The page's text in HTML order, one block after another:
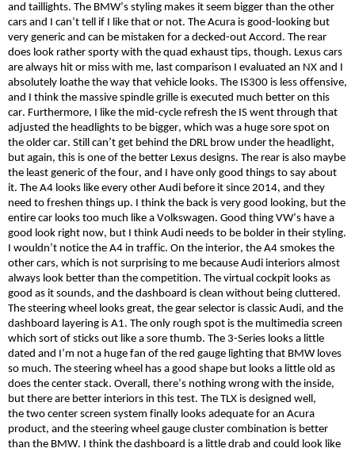
and taillights. The BMW’s styling makes it seem bigger than the other
cars and I can’t tell if I like that or not. The Acura is good-looking but
very generic and can be mistaken for a decked-out Accord. The rear
does look rather sporty with the quad exhaust tips, though. Lexus cars
are always hit or miss with me, last comparison I evaluated an NX and I
absolutely loathe the way that vehicle looks. The IS300 is less offensive,
and I think the massive spindle grille is executed much better on this
car. Furthermore, I like the mid-cycle refresh the IS went through that
adjusted the headlights to be bigger, which was a huge sore spot on
the older car. Still can’t get behind the DRL brow under the headlight,
but again, this is one of the better Lexus designs. The rear is also maybe
the least generic of the four, and I have only good things to say about
it. The A4 looks like every other Audi before it since 2014, and they
need to freshen things up. I think the back is very good looking, but the
entire car looks too much like a Volkswagen. Good thing VW’s have a
good look right now, but I think Audi needs to be bolder in their styling.
I wouldn’t notice the A4 in traffic. On the interior, the A4 smokes the
other cars, which is not surprising to me because Audi interiors almost
always look better than the competition. The virtual cockpit looks as
good as it sounds, and the dashboard is clean without being cluttered.
The steering wheel looks great, the gear selector is classic Audi, and the
dashboard layering is A1. The only rough spot is the multimedia screen
which sort of sticks out like a sore thumb. The 3-Series looks a little
dated and I’m not a huge fan of the red gauge lighting that BMW loves
so much. The steering wheel has a good shape but looks a little old as
does the center stack. Overall, there’s nothing wrong with the inside,
but there are better interiors in this test. The TLX is designed well,
the two center screen system finally looks adequate for an Acura
product, and the steering wheel gauge cluster combination is better
than the BMW. I think the dashboard is a little drab and could look like